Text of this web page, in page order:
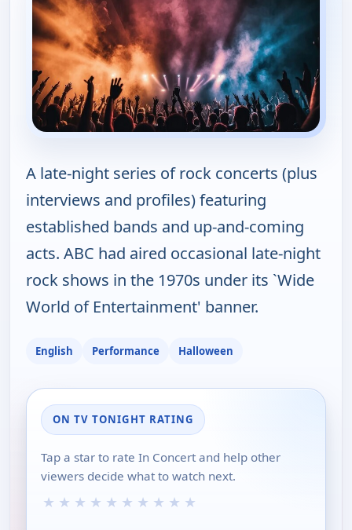
A late-night series of rock concerts (plus
interviews and profiles) featuring
established bands and up-and-coming
acts. ABC had aired occasional late-night
rock shows in the 1970s under its `Wide
World of Entertainment' banner.
English Performance Halloween
ON TV TONIGHT RATING
Tap a star to rate In Concert and help other
viewers decide what to watch next.
★ ★ ★ ★ ★ ★ ★ ★ ★ ★